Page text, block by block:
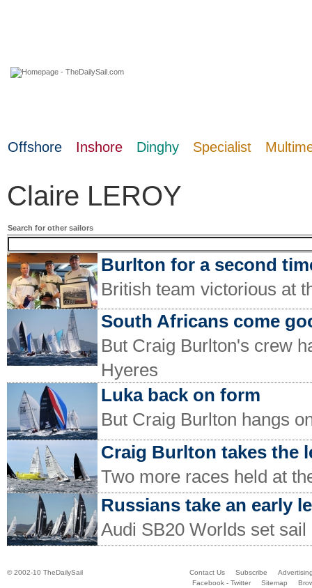
Offshore Inshore Dinghy Specialist
Claire LEROY
Search for other sailors
Burlton for a second
British team victorious at
South Africans come
But Craig Burlton's crew
Hyeres
Luka back on form
But Craig Burlton hangs
Craig Burlton takes the
Two more races held at
Russians take an early
Audi SB20 Worlds set
© 2002-10 TheDailySail Contact Us Subscribe
Facebook - Twitter
Sitemap